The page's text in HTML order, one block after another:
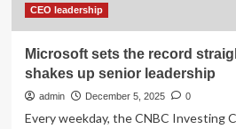
CEO leadership
Microsoft sets the record
shakes up senior leadership
admin December 5, 2025 0
Every weekday, the CNBC Investing